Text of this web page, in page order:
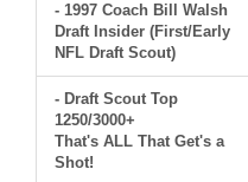
- 1997 Coach Bill Walsh
Draft Insider (First/Early
NFL Draft Scout)
- Draft Scout Top
1250/3000+
That's ALL That Get's a
Shot!